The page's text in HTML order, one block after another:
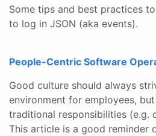
Some tips and best practices
to log in JSON (aka events).
People-Centric Software
Good culture should always
environment for employees,
traditional responsibilities (e.g.
This article is a good reminder